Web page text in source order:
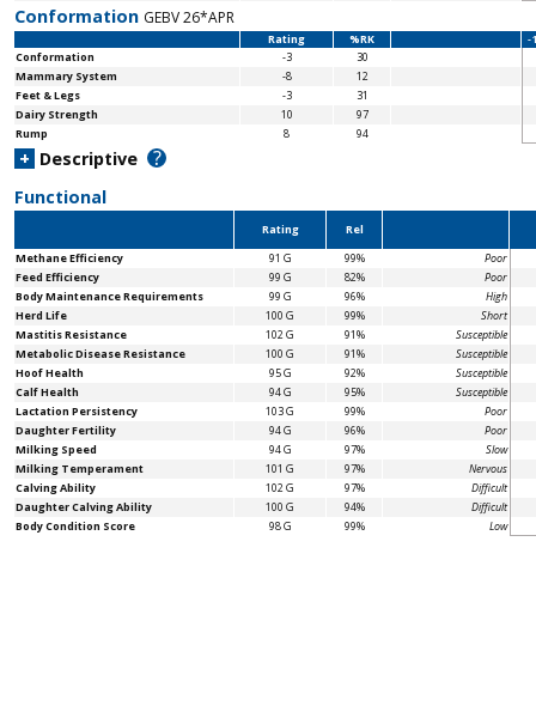
Conformation GEBV 26*APR
Rating %RK
-
Conformation
-3
30
Mammary System
-8
12
Feet & Legs
-3
31
Dairy Strength
10
97
Rump
8 94
+ Descriptive ?
Functional
Rating
Rel
Methane Efficiency
91 G 99%
Poor
Feed Efficiency
99 G 82%
Poor
Body MaintenanceRequirements 99 G 96%
High
Herd Life
100 G 99%
Short
Mastitis Resistance
102 G 91%
Susceptible
Metabolic Disease Resistance
100 G 91%
Susceptible
Hoof Health
95 G 92%
Susceptible
Calf Health
94 G 95%
Susceptible
Lactation Persistency
103 G 99%
Poor
Daughter Fertility
94 G 96%
Poor
Milking Speed
94 G 97%
Slow
Milking Temperament
101 G 97%
Nervous
Calving Ability
102 G 97%
Difficult
Daughter Calving Ability
100 G 94%
Difficult
Body Condition Score
98 G 99% Low